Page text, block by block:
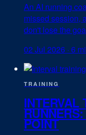
An AI running
missed session,
don't lose the
02 Jul 2026 · 6
TRAINING
INTERVAL
POINT